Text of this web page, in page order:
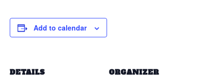
Add to calendar
DETAILS
ORGANIZER